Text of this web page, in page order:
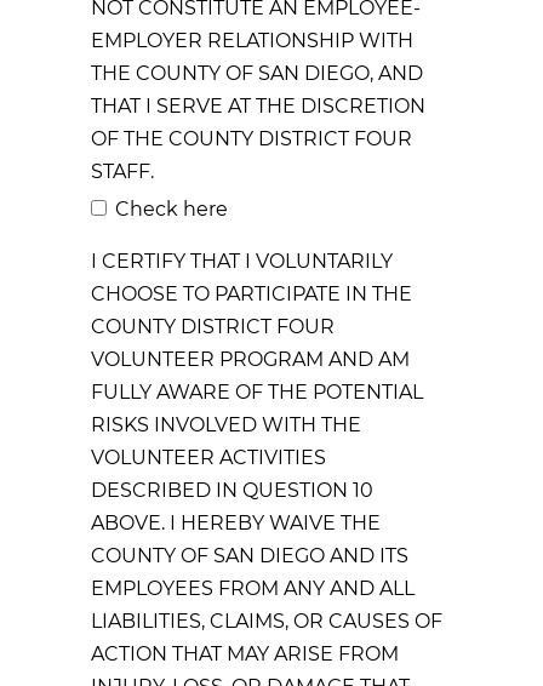
NOT CONSTITUTE AN EMPLOYEE-
EMPLOYER RELATIONSHIP WITH
THE COUNTY OF SAN DIEGO, AND
THAT I SERVE AT THE DISCRETION
OF THE COUNTY DISTRICT FOUR
STAFF.
Check here
I CERTIFY THAT I VOLUNTARILY
CHOOSE TO PARTICIPATE IN THE
COUNTY DISTRICT FOUR
VOLUNTEER PROGRAM AND AM
FULLY AWARE OF THE POTENTIAL
RISKS INVOLVED WITH THE
VOLUNTEER ACTIVITIES
DESCRIBED IN QUESTION 10
ABOVE. I HEREBY WAIVE THE
COUNTY OF SAN DIEGO AND ITS
EMPLOYEES FROM ANY AND ALL
LIABILITIES, CLAIMS, OR CAUSES OF
ACTION THAT MAY ARISE FROM